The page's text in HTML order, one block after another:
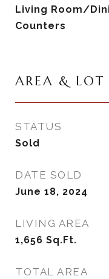
Living Room/
Counters
AREA & LOT
STATUS
Sold
DATE SOLD
June 18, 2024
LIVING AREA
1,656 Sq.Ft.
TOTAL AREA